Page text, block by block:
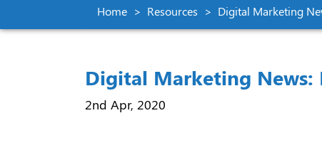
Home Resources Digital Marketing
Digital Marketing News:
2nd Apr, 2020